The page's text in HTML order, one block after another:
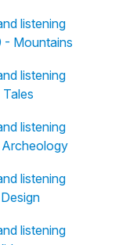
listening
- Mountains
listening
listening
Archeology
listening
listening